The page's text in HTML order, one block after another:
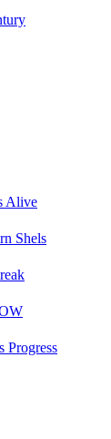
Alive
Shels
Progress